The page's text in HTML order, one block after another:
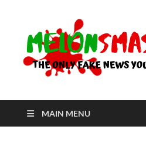
MAIN MENU